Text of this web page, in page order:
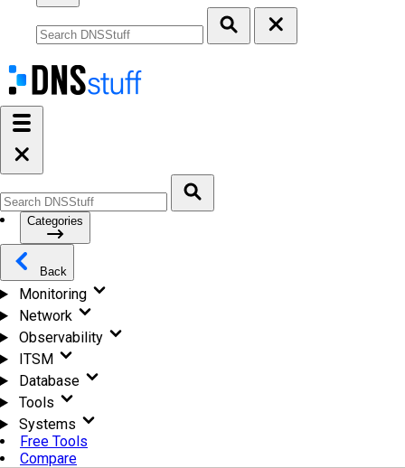
Categories
Back
Monitoring
Network
Observability
ITSM
Database
Tools
Systems
Free Tools
Compare